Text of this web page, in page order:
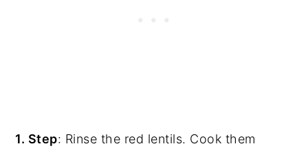
1. Step: Rinse the red lentils. Cook them